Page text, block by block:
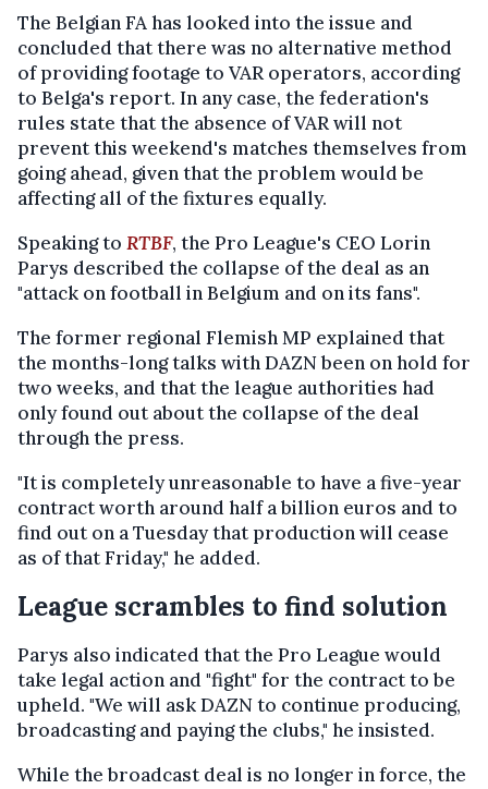
The Belgian FA has looked into the issue and
concluded that there was no alternative method
of providing footage to VAR operators, according
to Belga's report. In any case, the federation's
rules state that the absence of VAR will not
prevent this weekend's matches themselves from
going ahead, given that the problem would be
affecting all of the fixtures equally.
Speaking to RTBF, the Pro League's CEO Lorin
Parys described the collapse of the deal as an
"attack on football in Belgium and on its fans".
The former regional Flemish MP explained that
the months-long talks with DAZN been on hold for
two weeks, and that the league authorities had
only found out about the collapse of the deal
through the press.
"It is completely unreasonable to have a five-year
contract worth around half a billion euros and to
find out on a Tuesday that production will cease
as of that Friday," he added.
League scrambles to find solution
Parys also indicated that the Pro League would
take legal action and "fight" for the contract to be
upheld. "We will ask DAZN to continue producing,
broadcasting and paying the clubs," he insisted.
While the broadcast deal is no longer in force, the